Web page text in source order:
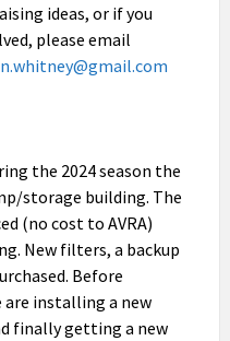
ideas, or if you
please email
the 2024 season the
storage building. The
(no cost to AVRA)
New filters, a backup
Before
are installing a new
finally getting a new